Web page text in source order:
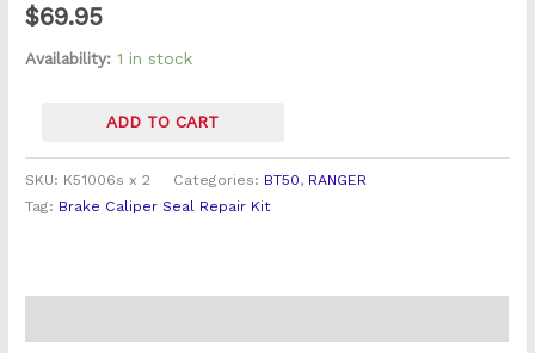
$69.95
Availability: 1 in stock
Repair
Kits
ADD TO CART
SKU: K51006s x 2 Categories: BT50, RANGER
Tag: Brake Caliper Seal Repair Kit